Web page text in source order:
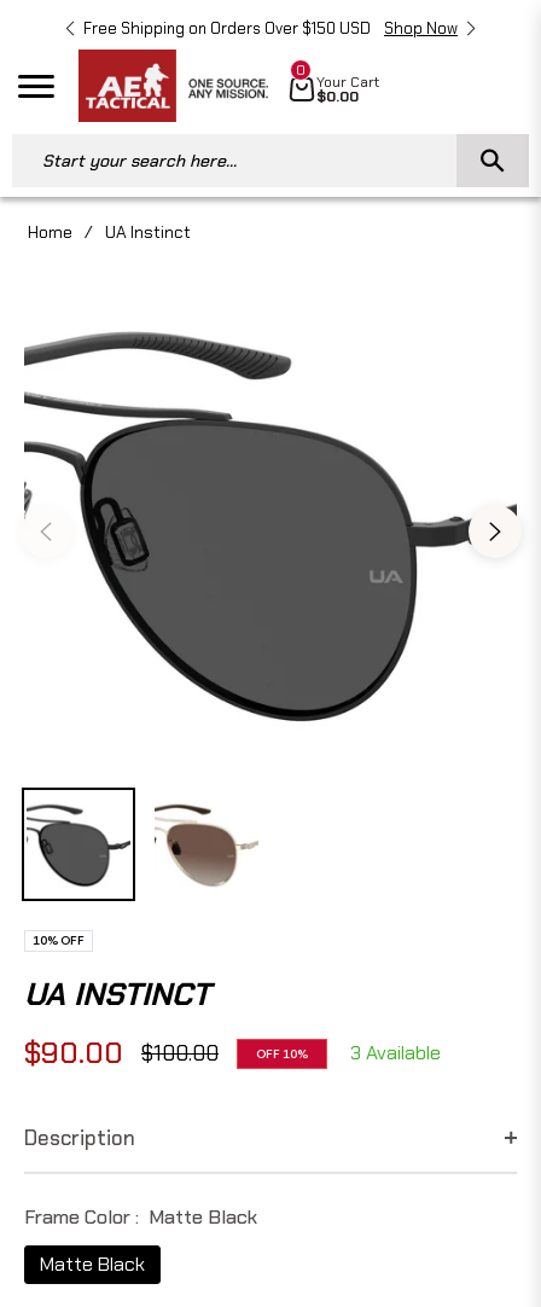
Free Shipping on Orders Over $150 USD Shop Now
Navigation Cart
0
Your Cart
$0.00
Start your search here...
Home / UA Instinct
10%OFF
UA INSTINCT
$90.00
Regular
$100.00 OFF10% 3 Available
Description
Frame Color : Matte Black
Matte Black